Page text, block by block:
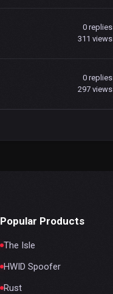
0 replies
311 views
0 replies
297 views
Popular Products
The Isle
HWID Spoofer
Rust